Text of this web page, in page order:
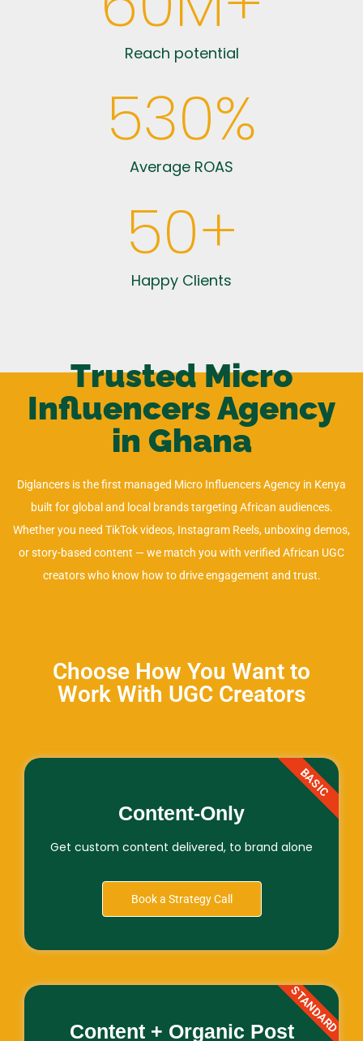
Reach potential
Average ROAS
530%
Happy Clients
50+
Trusted Micro
Influencers Agency
in Ghana
Diglancers is the first managed Micro Influencers Agency in Kenya
built for global and local brands targeting African audiences.
Whether you need TikTok videos, Instagram Reels, unboxing demos,
or story-based content — we match you with verified African UGC
creators who know how to drive engagement and trust.
Choose How You Want to
Work With UGC Creators
Content-Only
Get custom content delivered, to brand alone
Book a Strategy Call
BASIC
Content + Organic PostSTANDARD